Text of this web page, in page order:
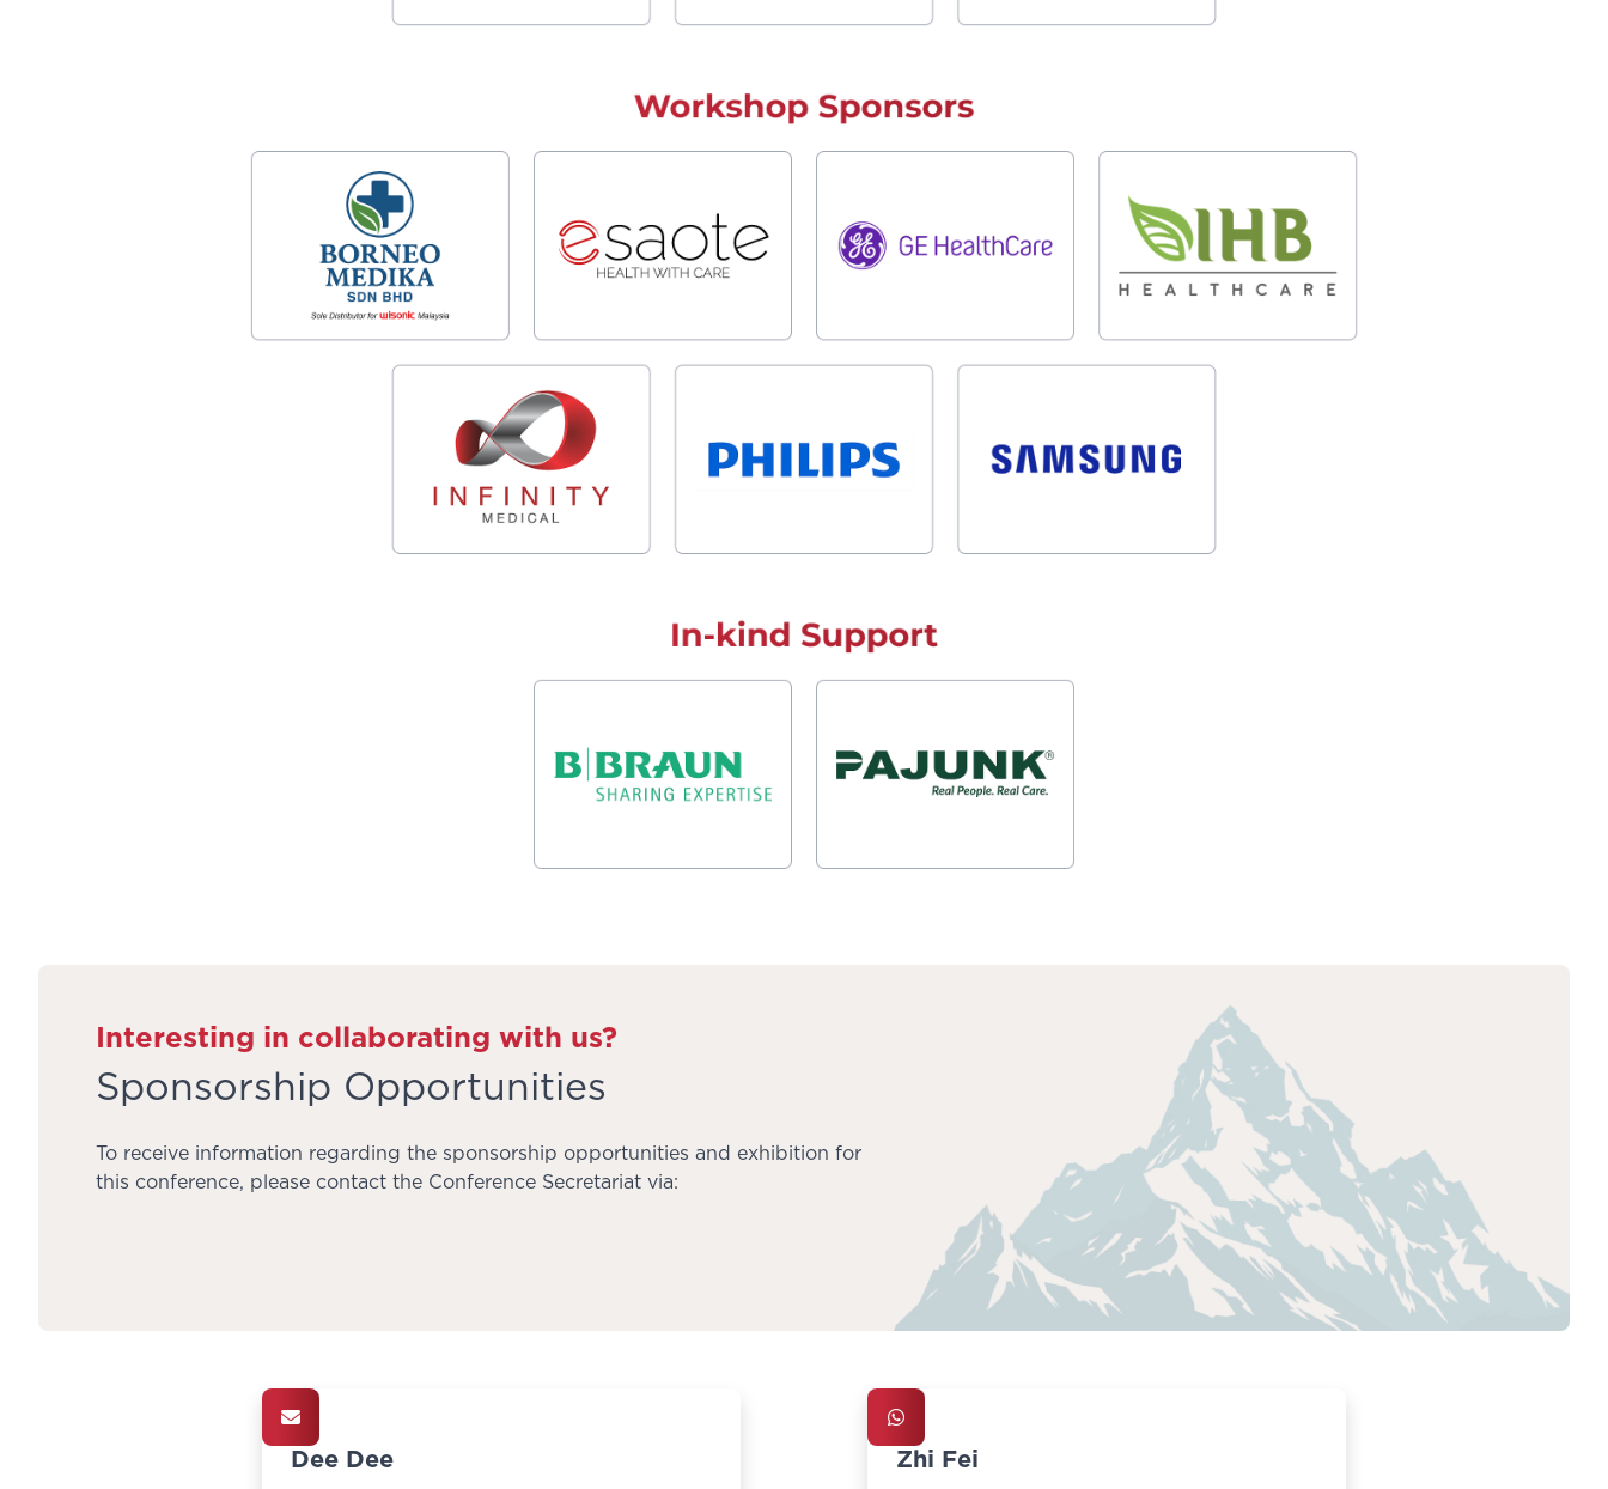
Interesting in collaborating with us?
Sponsorship Opportunities
To receive information regarding the sponsorship opportunities and exhibition for
this conference, please contact the Conference Secretariat via:
Dee Dee Zhi Fei